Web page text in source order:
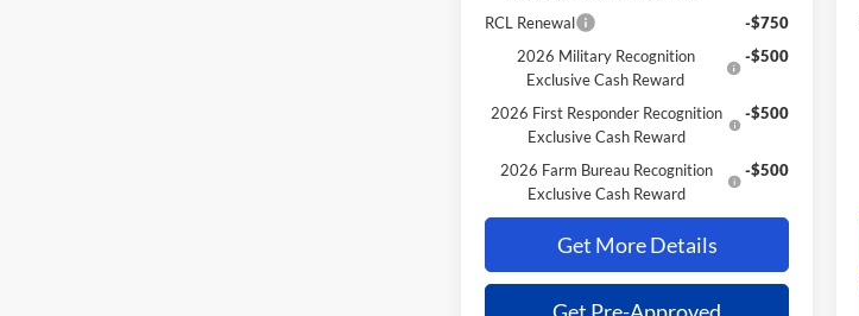
RCL Renewal
-$750
2026 Military Recognition
Exclusive Cash Reward
-$500
2026 First Responder Recognition
Exclusive Cash Reward
-$500
2026 Farm Bureau Recognition
Exclusive Cash Reward
-$500
Get More Details